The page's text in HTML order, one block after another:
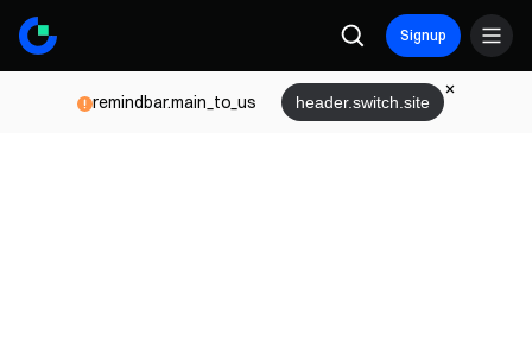
Signup
remindbar.main_to_us header.switch.site